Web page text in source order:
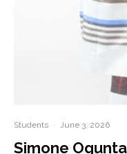
Students · June 3, 2026
Simone